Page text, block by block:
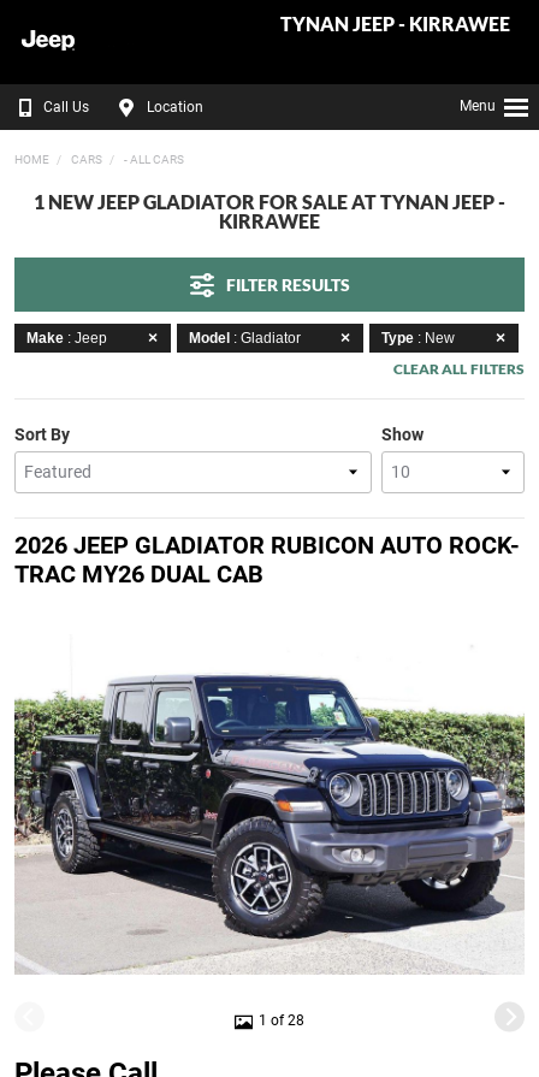
TYNAN JEEP - KIRRAWEE
Call Us Location Menu
HOME CARS - ALL CARS
1 NEW JEEP GLADIATOR FOR SALE AT TYNAN JEEP -
KIRRAWEE
FILTER RESULTS
Make : Jeep Model : Gladiator Type : New
CLEAR ALL FILTERS
Show
Sort By
2026 JEEP GLADIATOR RUBICON AUTO ROCK-
TRAC MY26 DUAL CAB
1 of 28